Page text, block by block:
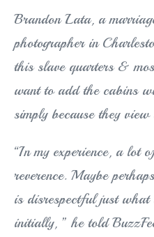
Brandon Lata, a
photographer in
this slave quarters &
want to add the cabins
simply because they
“In my experience, a lot
reverence. Maybe
is disrespectful just what
initially, ” he told